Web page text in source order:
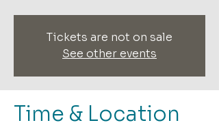
Tickets are not on sale
See other events
Time & Location